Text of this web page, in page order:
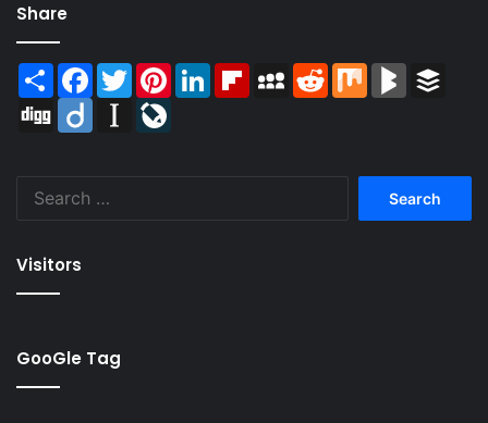
Share
Share Facebook
TwitterPinterestLinkedInFlipboardMySpaceReddit Mix BlogMarks
Digg
Diigo Instapaper
Visitors
GooGle Tag